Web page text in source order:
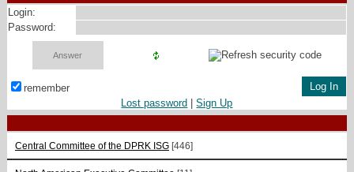
Login:
Password:
remember
Lost password |Sign Up
Central Committee of the DPRK ISG [446]